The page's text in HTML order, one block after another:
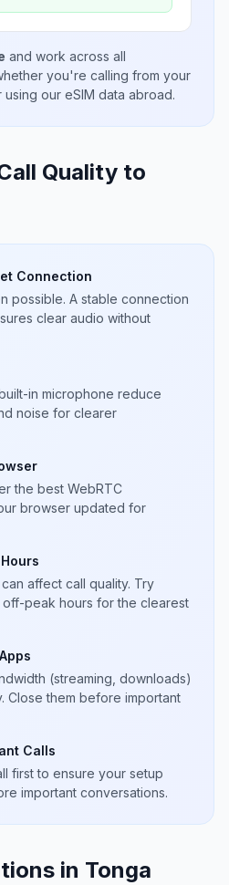
and work across all
you're calling from your
our eSIM data abroad.
Quality to
Connection
possible. A stable connection
clear audio without
in microphone reduce
noise for clearer
the best WebRTC
browser updated for
affect call quality. Try
peak hours for the clearest
(streaming, downloads)
Close them before important
Calls
first to ensure your setup
important conversations.
in Tonga